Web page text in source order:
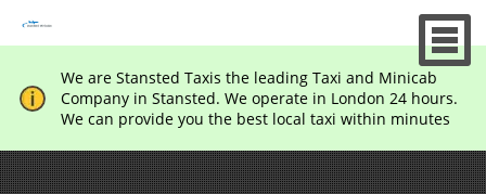
We are Stansted Taxis the leading Taxi and Minicab
Company in Stansted. We operate in London 24 hours.
We can provide you the best local taxi within minutes